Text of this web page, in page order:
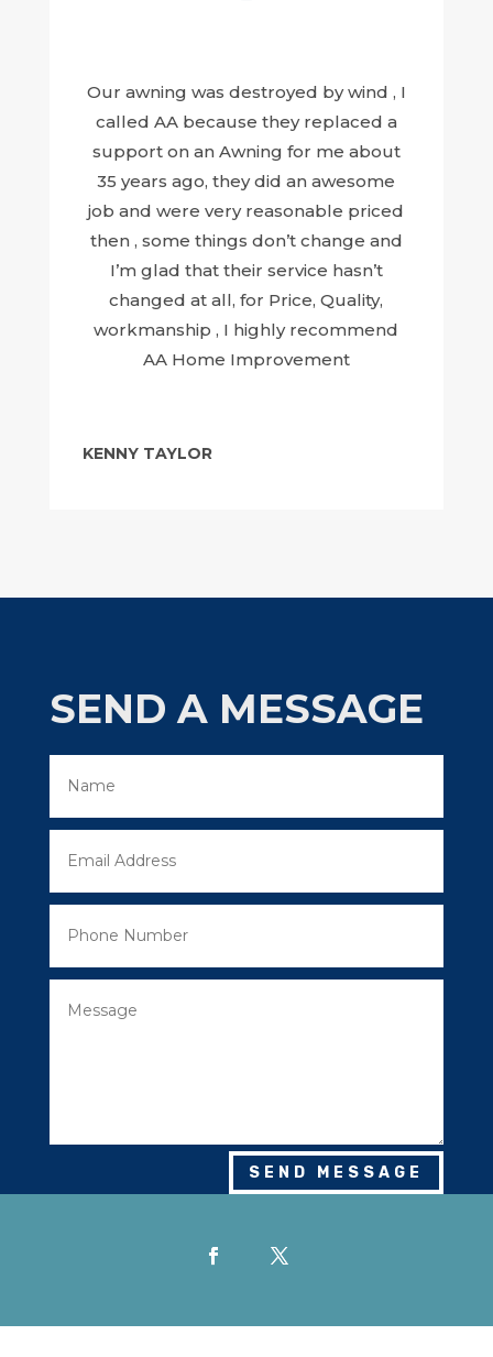
Our awning was destroyed by wind , I
called AA because they replaced a
support on an Awning for me about
35 years ago, they did an awesome
job and were very reasonable priced
then , some things don’t change and
I’m glad that their service hasn’t
changed at all, for Price, Quality,
workmanship , I highly recommend
AA Home Improvement
KENNY TAYLOR
SEND A MESSAGE
SEND MESSAGE